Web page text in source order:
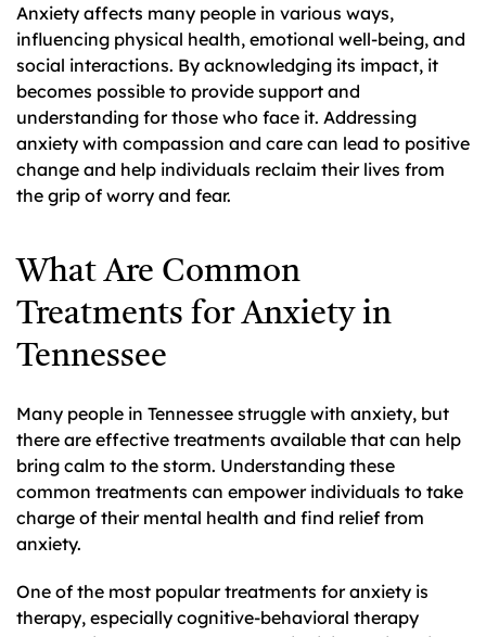
Anxiety affects many people in various ways,
influencing physical health, emotional well-being, and
social interactions. By acknowledging its impact, it
becomes possible to provide support and
understanding for those who face it. Addressing
anxiety with compassion and care can lead to positive
change and help individuals reclaim their lives from
the grip of worry and fear.
What Are Common
Treatments for Anxiety in
Tennessee
Many people in Tennessee struggle with anxiety, but
there are effective treatments available that can help
bring calm to the storm. Understanding these
common treatments can empower individuals to take
charge of their mental health and find relief from
anxiety.
One of the most popular treatments for anxiety is
therapy, especially cognitive-behavioral therapy